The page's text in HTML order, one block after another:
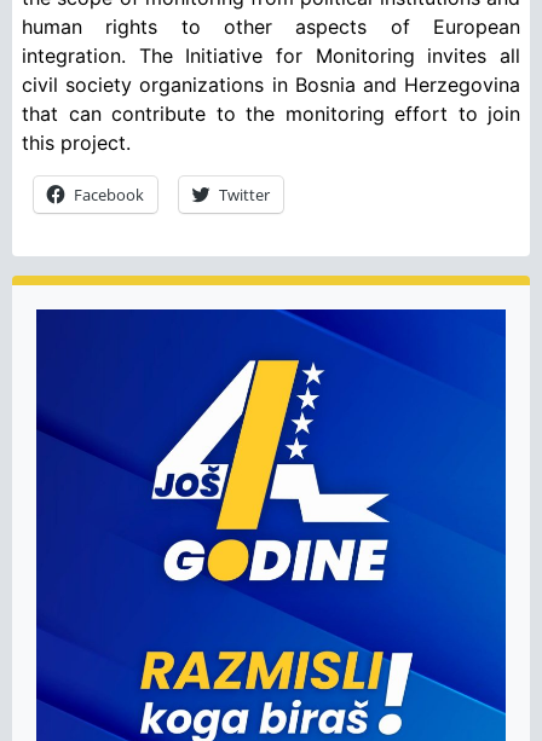
human rights to other aspects of European
integration. The Initiative for Monitoring invites all
civil society organizations in Bosnia and Herzegovina
that can contribute to the monitoring effort to join
this project.
Facebook Twitter